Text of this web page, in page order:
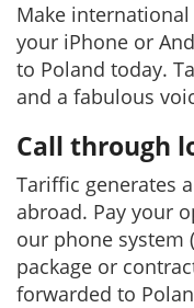
Make
your iPhone or
to Poland today.
and a fabulous
Call through
Tariffic generates
abroad. Pay your
our phone system
package or
forwarded to